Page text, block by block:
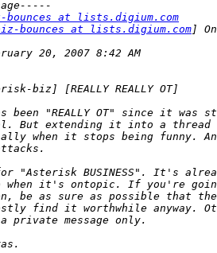
at lists.digium.com
bounces at lists.digium.com